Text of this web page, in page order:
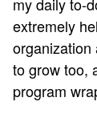
extremely
organization
to grow too,
program